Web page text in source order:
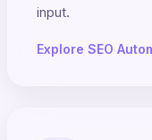
input.
Explore SEO